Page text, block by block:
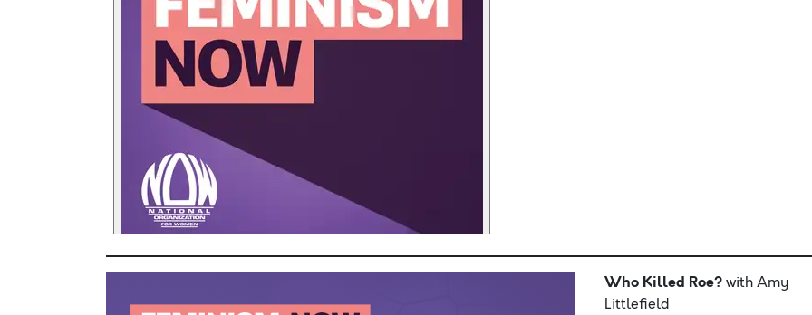
Who Killed Roe?with Amy
Littlefield